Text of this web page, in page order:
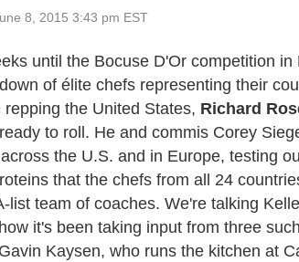
8, 2015 3:43 pm EST
until the Bocuse D'Or competition
of élite chefs representing their
the United States, Richard
to roll. He and commis Corey
the U.S. and in Europe, testing
that the chefs from all 24
list team of coaches. We're talking
it's been taking input from three
Kaysen, who runs the kitchen at